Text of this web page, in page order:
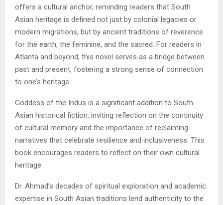
offers a cultural anchor, reminding readers that South
Asian heritage is defined not just by colonial legacies or
modern migrations, but by ancient traditions of reverence
for the earth, the feminine, and the sacred. For readers in
Atlanta and beyond, this novel serves as a bridge between
past and present, fostering a strong sense of connection
to one’s heritage.
Goddess of the Indus is a significant addition to South
Asian historical fiction, inviting reflection on the continuity
of cultural memory and the importance of reclaiming
narratives that celebrate resilience and inclusiveness. This
book encourages readers to reflect on their own cultural
heritage.
Dr. Ahmad’s decades of spiritual exploration and academic
expertise in South Asian traditions lend authenticity to the